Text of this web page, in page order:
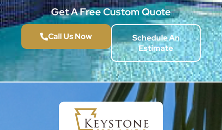
Get A Free Custom Quote
Call Us Now
Schedule An
Estimate